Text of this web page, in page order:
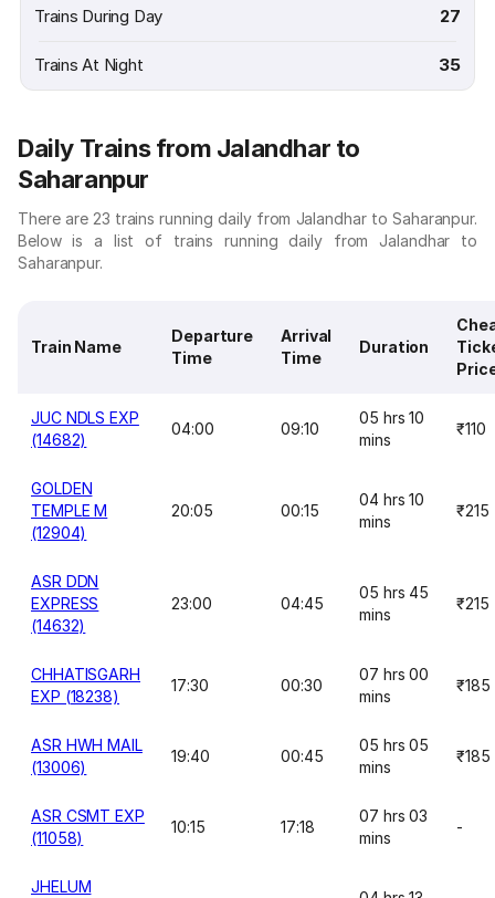
Trains During Day 27
Trains At Night 35
Daily Trains from Jalandhar to
Saharanpur
There are 23 trains running daily from Jalandhar to Saharanpur.
Below is a list of trains running daily from Jalandhar to
Saharanpur.
Train Name
Departure
Time
Arrival
Time
Duration
JUC NDLS EXP
(14682)
04:00 09:10
05 hrs 10
mins
₹110
GOLDEN
TEMPLE M
(12904)
20:05 00:15
04 hrs 10
mins
₹215
ASR DDN
EXPRESS
(14632)
23:00 04:45
05 hrs 45
mins
₹215
CHHATISGARH
EXP (18238)
17:30 00:30
07 hrs 00
mins
₹185
ASR HWH MAIL
(13006)
19:40 00:45
05 hrs 05
mins
₹185
ASR CSMT EXP
(11058)
10:15 17:18
07 hrs 03
mins
-
JHELUM